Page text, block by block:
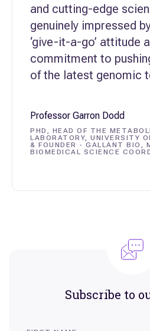
and cutting-edge
genuinely impressed
‘give-it-a-go’ attitude
commitment to
of the latest genomic
Professor Garron Dodd
PHD, HEAD OF THE
LABORATORY, UNIVERSITY
& FOUNDER - GALLANT BIO,
BIOMEDICAL SCIENCE
Subscribe to